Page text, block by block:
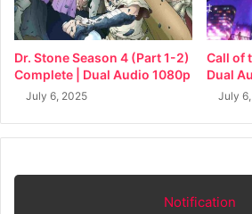
Dr. Stone Season 4 (Part 1-2)
Complete | Dual Audio 1080p
July 6, 2025
Call of
Dual
July
Notification